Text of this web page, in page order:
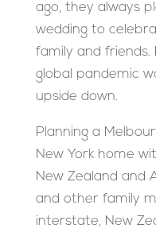
ago, they always
wedding to
family and friends.
global pandemic
upside down.
Planning a
New York home
New Zealand and
and other family
interstate, New